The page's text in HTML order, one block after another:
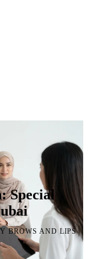
Special
BROWS AND LIPS